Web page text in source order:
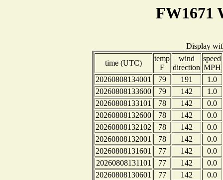
FW1671
Display
time (UTC)
temp
F
wind
direction
speed
MPH
20260808134001
79 191
1.0
20260808133600
79 142
1.0
20260808133101
78 142
0.0
20260808132600
78 142
0.0
20260808132102
78 142
0.0
20260808132001
78 142
0.0
20260808131601
77 142
0.0
20260808131101
77 142
0.0
20260808130601
77 142
0.0